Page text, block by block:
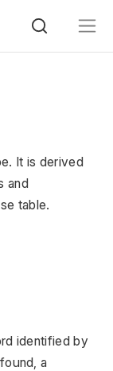
It is derived
and
table.
identified by
a